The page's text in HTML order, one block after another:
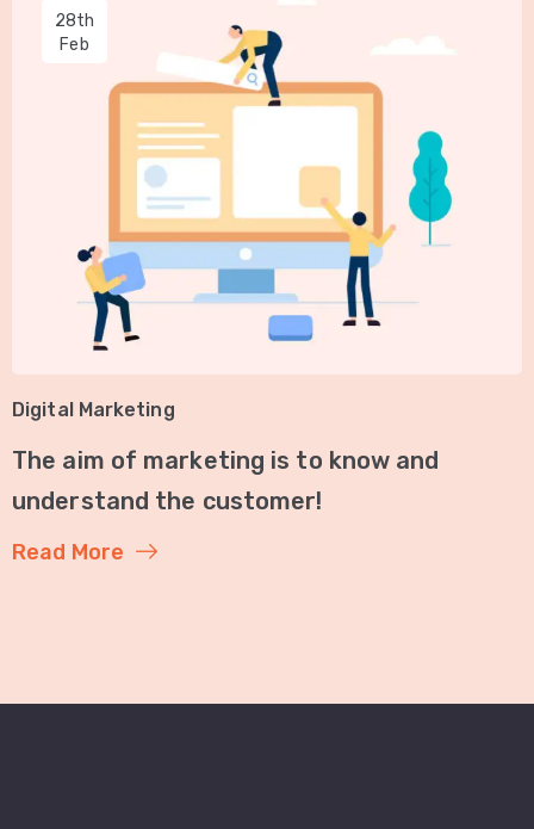
28th
Feb
Digital Marketing
The aim of marketing is to know and
understand the customer!
Read More